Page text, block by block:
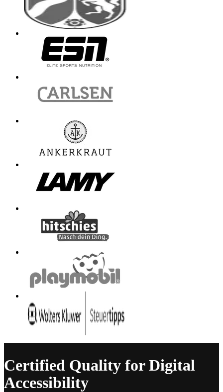
Certified Quality for Digital
Accessibility